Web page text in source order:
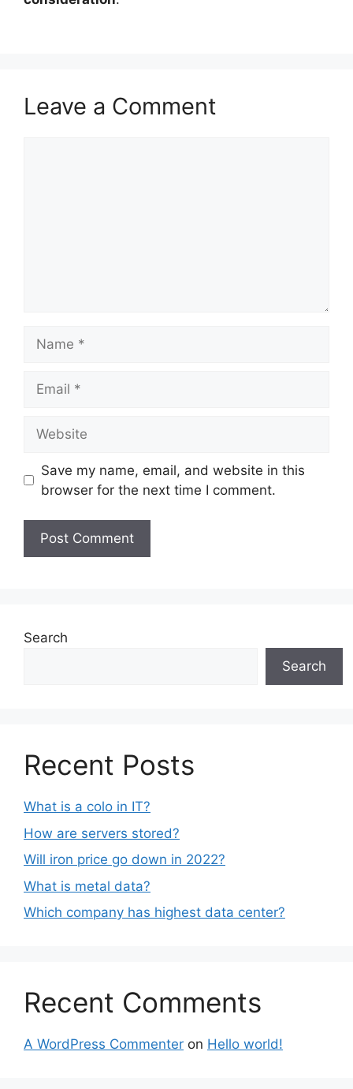
Leave a Comment
Save my name, email, and website in this
browser for the next time I comment.
Search
Search
Recent Posts
What is a colo in IT?
How are servers stored?
Will iron price go down in 2022?
What is metal data?
Which company has highest data center?
Recent Comments
A WordPress Commenter on Hello world!